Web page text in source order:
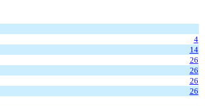
4
14
26
26
26
26